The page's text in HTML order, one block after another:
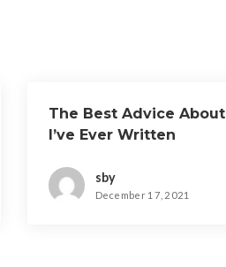
The Best Advice About
I’ve Ever Written
sby
December 17, 2021